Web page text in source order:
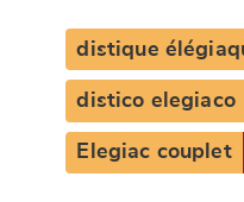
distique
distico elegiaco
Elegiac couplet